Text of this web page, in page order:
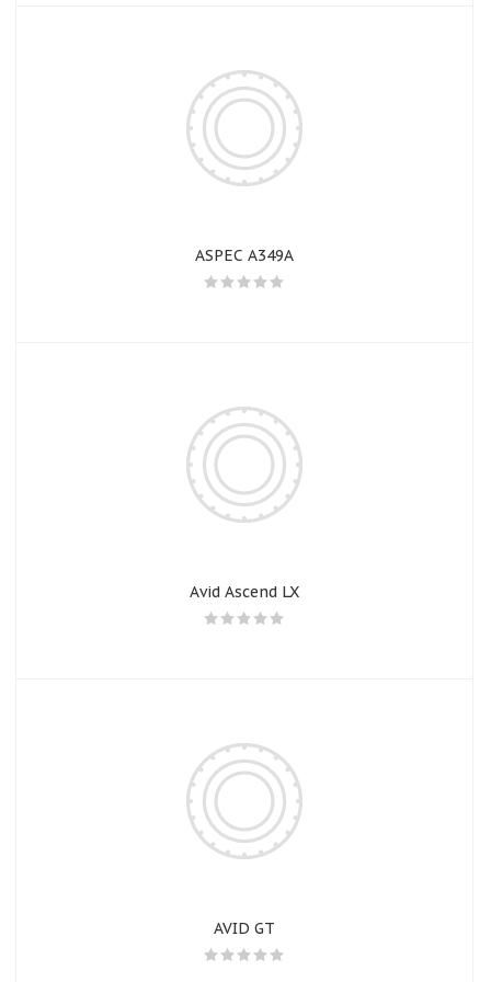
ASPEC A349A
Avid Ascend LX
AVID GT